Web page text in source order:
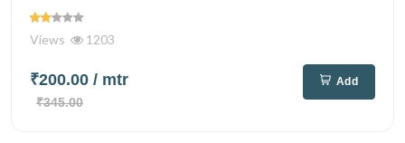
Views 1203
₹200.00 / mtr
₹345.00
Add